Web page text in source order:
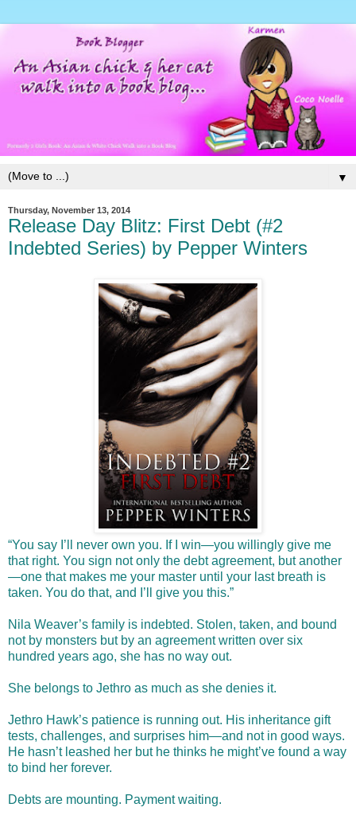
▼
Thursday, November 13, 2014
Release Day Blitz: First Debt (#2
Indebted Series) by Pepper Winters
“You say I’ll never own you. If I win—you willingly give me
that right. You sign not only the debt agreement, but another
—one that makes me your master until your last breath is
taken. You do that, and I’ll give you this.”
Nila Weaver’s family is indebted. Stolen, taken, and bound
not by monsters but by an agreement written over six
hundred years ago, she has no way out.
She belongs to Jethro as much as she denies it.
Jethro Hawk’s patience is running out. His inheritance gift
tests, challenges, and surprises him—and not in good ways.
He hasn’t leashed her but he thinks he might’ve found a way
to bind her forever.
Debts are mounting. Payment waiting.